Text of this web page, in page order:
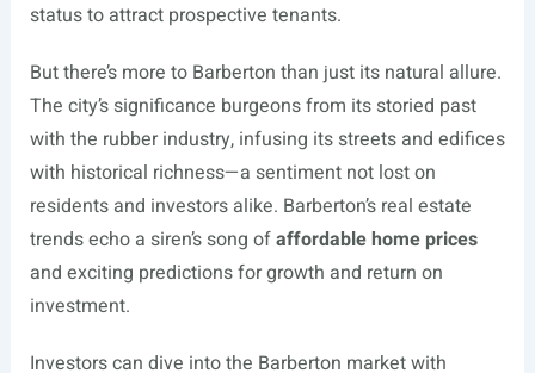
status to attract prospective tenants.
But there’s more to Barberton than just its natural allure.
The city’s significance burgeons from its storied past
with the rubber industry, infusing its streets and edifices
with historical richness—a sentiment not lost on
residents and investors alike. Barberton’s real estate
trends echo a siren’s song ofaffordable home prices
and exciting predictions for growth and return on
investment.
Investors can dive into the Barberton market with